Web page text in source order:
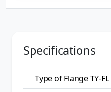
Specifications
Type of Flange TY-FL